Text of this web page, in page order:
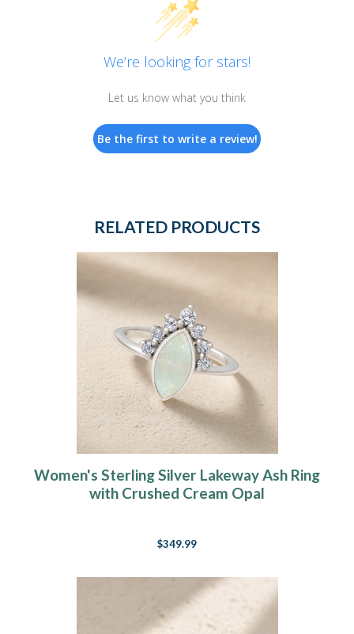
We’re looking for stars!
Let us know what you think
Be the first to write a review!
RELATED PRODUCTS
Women's Sterling Silver Lakeway Ash Ring
with Crushed Cream Opal
$349.99